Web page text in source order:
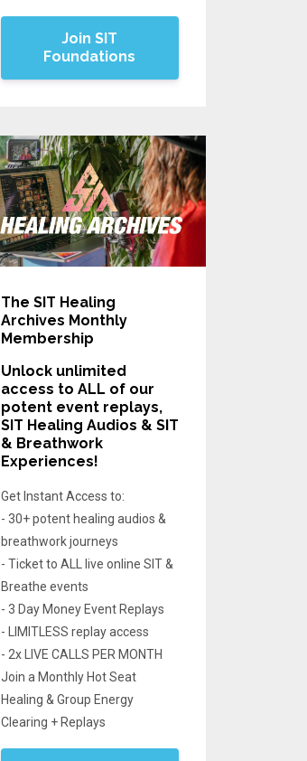
Join SIT
Foundations
The SIT Healing
Archives Monthly
Membership
Unlock unlimited
access to ALL of our
potent event replays,
SIT Healing Audios & SIT
& Breathwork
Experiences!
Get Instant Access to:
- 30+ potent healing audios &
breathwork journeys
- Ticket to ALL live online SIT &
Breathe events
- 3 Day Money Event Replays
- LIMITLESS replay access
- 2x LIVE CALLS PER MONTH
Join a Monthly Hot Seat
Healing & Group Energy
Clearing + Replays